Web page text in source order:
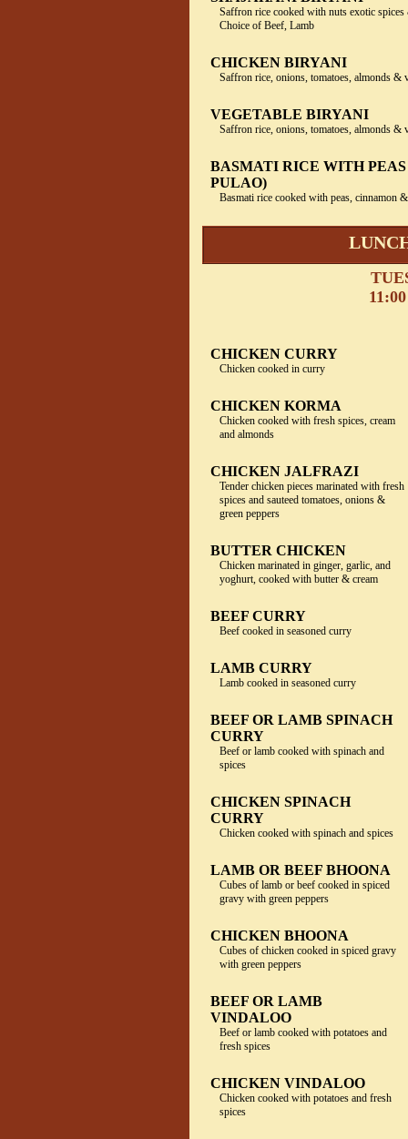
Saffron rice cooked with nuts exotic
Choice of Beef, Lamb
CHICKEN BIRYANI
Saffron rice, onions, tomatoes, almonds &
VEGETABLE BIRYANI
Saffron rice, onions, tomatoes, almonds &
BASMATI RICE WITH PEAS
PULAO)
Basmati rice cooked with peas, cinnamon
CHICKEN CURRY
Chicken cooked in curry
CHICKEN KORMA
Chicken cooked with fresh spices, cream
and almonds
CHICKEN JALFRAZI
Tender chicken pieces marinated with fresh
spices and sauteed tomatoes, onions &
green peppers
BUTTER CHICKEN
Chicken marinated in ginger, garlic, and
yoghurt, cooked with butter & cream
BEEF CURRY
Beef cooked in seasoned curry
LAMB CURRY
Lamb cooked in seasoned curry
BEEF OR LAMB SPINACH
CURRY
Beef or lamb cooked with spinach and
spices
CHICKEN SPINACH
CURRY
Chicken cooked with spinach and spices
LAMB OR BEEF BHOONA
Cubes of lamb or beef cooked in spiced
gravy with green peppers
CHICKEN BHOONA
Cubes of chicken cooked in spiced gravy
with green peppers
BEEF OR LAMB
VINDALOO
Beef or lamb cooked with potatoes and
fresh spices
CHICKEN VINDALOO
Chicken cooked with potatoes and fresh
spices